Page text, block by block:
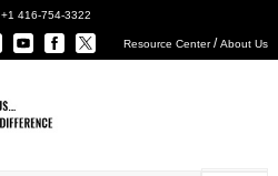
+1 416-754-3322
Resource Center/About Us